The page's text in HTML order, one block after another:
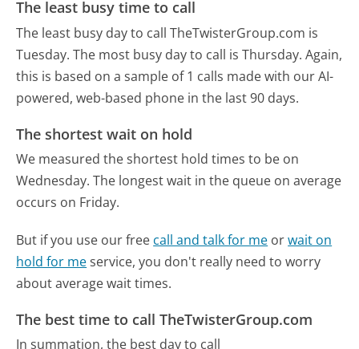
The least busy time to call
The least busy day to call TheTwisterGroup.com is
Tuesday. The most busy day to call is Thursday. Again,
this is based on a sample of 1 calls made with our AI-
powered, web-based phone in the last 90 days.
The shortest wait on hold
We measured the shortest hold times to be on
Wednesday. The longest wait in the queue on average
occurs on Friday.
But if you use our free call and talk for me orwait on
hold for meservice, you don't really need to worry
about average wait times.
The best time to call TheTwisterGroup.com
In summation, the best day to call